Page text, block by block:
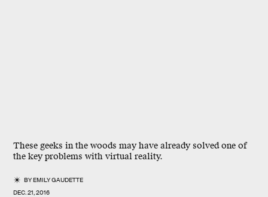
These geeks in the woods may have already solved one of
the key problems with virtual reality.
BYEMILY GAUDETTE
DEC. 21, 2016